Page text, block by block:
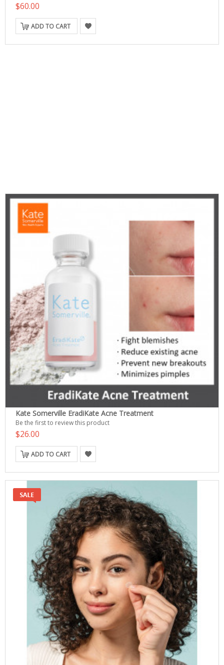
$60.00
ADD TO CART
Kate Somerville EradiKate Acne Treatment
Be the first to review this product
$26.00
ADD TO CART